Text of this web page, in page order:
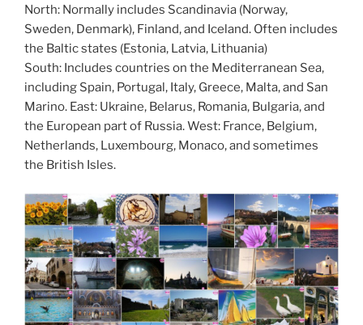
North: Normally includes Scandinavia (Norway,
Sweden, Denmark), Finland, and Iceland. Often includes
the Baltic states (Estonia, Latvia, Lithuania)
South: Includes countries on the Mediterranean Sea,
including Spain, Portugal, Italy, Greece, Malta, and San
Marino. East: Ukraine, Belarus, Romania, Bulgaria, and
the European part of Russia. West: France, Belgium,
Netherlands, Luxembourg, Monaco, and sometimes
the British Isles.